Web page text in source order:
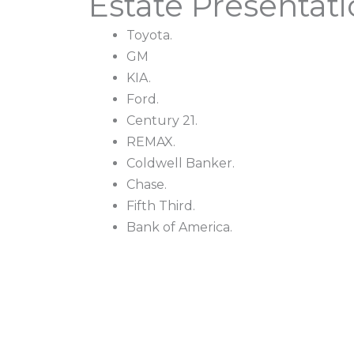
Toyota.
GM
KIA.
Ford.
Century 21.
REMAX.
Coldwell Banker.
Chase.
Fifth Third.
Bank of America.